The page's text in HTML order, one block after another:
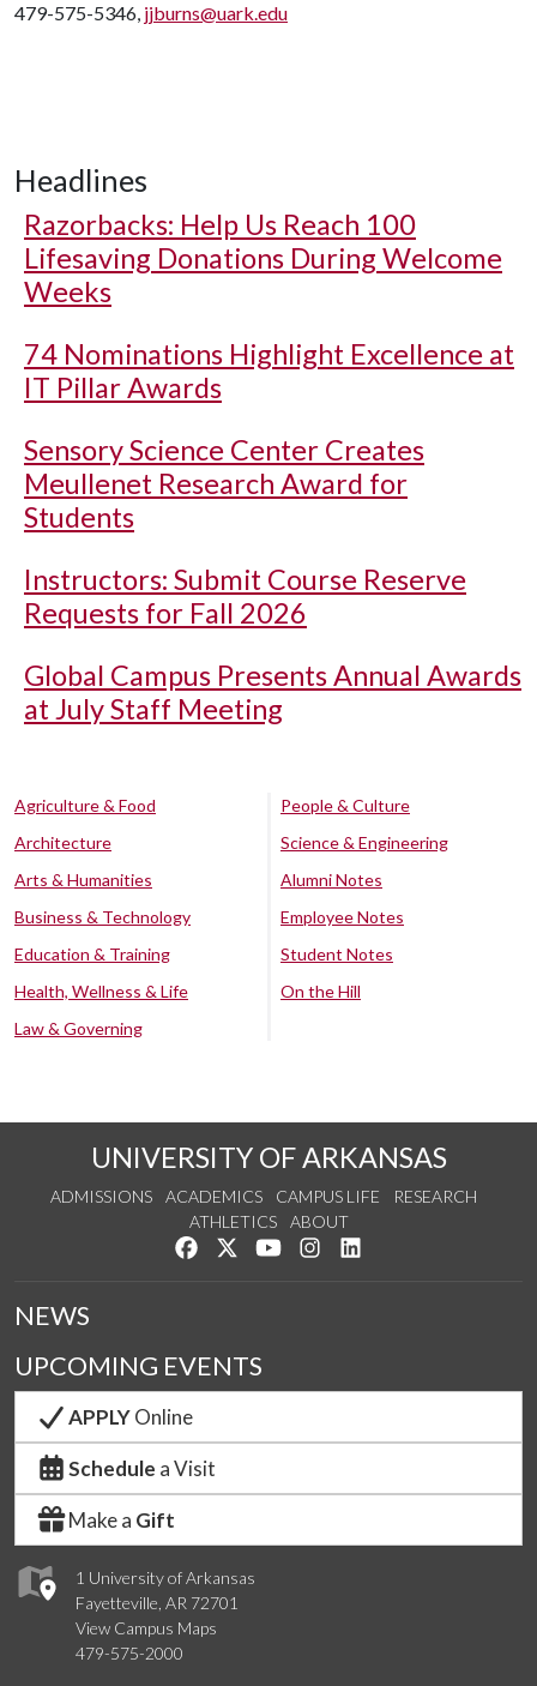
479-575-5346, jjburns@uark.edu
Headlines
Razorbacks: Help Us Reach 100
Lifesaving Donations During Welcome
Weeks
74 Nominations Highlight Excellence at
IT Pillar Awards
Sensory Science Center Creates
Meullenet Research Award for
Students
Instructors: Submit Course Reserve
Requests for Fall 2026
Global Campus Presents Annual Awards
at July Staff Meeting
Agriculture & Food
Architecture
Arts & Humanities
Business & Technology
Education & Training
Health, Wellness & Life
Law & Governing
People & Culture
Science & Engineering
Alumni Notes
Employee Notes
Student Notes
On the Hill
UNIVERSITY OF ARKANSAS
ADMISSIONS ACADEMICS CAMPUS LIFE
RESEARCH
ATHLETICS
ABOUT
Like us on Facebook
Follow us on Twitter
Watch us on YouTube
See us on Instagram
1 University of Arkansas
Fayetteville, AR 72701
View Campus Maps
479-575-2000
NEWS
UPCOMING EVENTS
APPLYOnline
Schedule a Visit
Make a Gift